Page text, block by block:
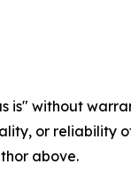
is" without
or
above.